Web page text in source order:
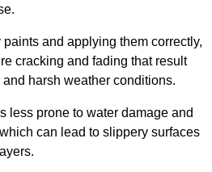
and applying them correctly,
cracking and fading that result
harsh weather conditions.
less prone to water damage and
can lead to slippery surfaces